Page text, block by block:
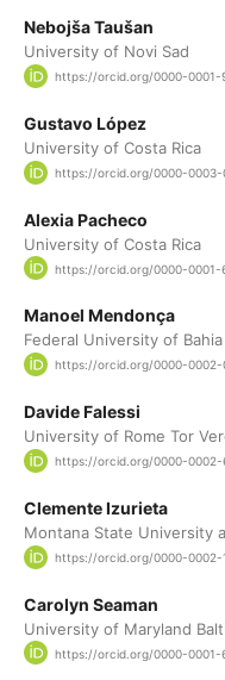
Nebojša Taušan
University of Novi Sad
https://orcid.org/0000-0001-
Gustavo López
University of Costa Rica
https://orcid.org/0000-0003-
Alexia Pacheco
University of Costa Rica
https://orcid.org/0000-0001-
Manoel Mendonça
Federal University of Bahia
https://orcid.org/0000-0002-
Davide Falessi
University of Rome Tor
https://orcid.org/0000-0002-
Clemente Izurieta
Montana State University
https://orcid.org/0000-0002-
Carolyn Seaman
University of Maryland
https://orcid.org/0000-0001-